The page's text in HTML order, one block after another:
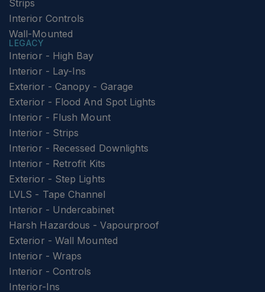
Strips
Interior Controls
Wall-Mounted
LEGACY
Interior - High Bay
Interior - Lay-Ins
Exterior - Canopy - Garage
Exterior - Flood And Spot Lights
Interior - Flush Mount
Interior - Strips
Interior - Recessed Downlights
Interior - Retrofit Kits
Exterior - Step Lights
LVLS - Tape Channel
Interior - Undercabinet
Harsh Hazardous - Vapourproof
Exterior - Wall Mounted
Interior - Wraps
Interior - Controls
Interior-Ins